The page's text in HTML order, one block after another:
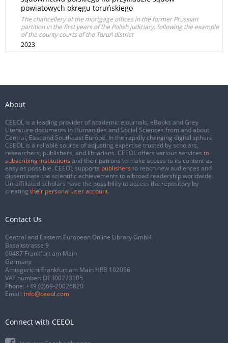
powiatowych okręgu toruńskiego
The chancellery of the mortgage offices in the former Prussian
partition in the first years of the Polish judiciary, following the example
of the county courts of the Toruń district
2023
About
CEEOL is a leading provider of academic eJournals, eBooks and Grey
Literature documents in Humanities and Social Sciences from and about
Central, East and Southeast Europe. In the rapidly changing digital sphere
CEEOL is a reliable source of adjusting expertise trusted by scholars,
researchers, publishers, and librarians. CEEOL offers various services to
subscribing institutions and their patrons to make access to its content as
easy as possible. CEEOL supports publishers to reach new audiences and
disseminate the scientific achievements to a broad readership worldwide.
Un-affiliated scholars have the possibility to access the repository by
creating their personal user account.
Contact Us
Central and Eastern European Online Library GmbH
Basaltstrasse 9
60487 Frankfurt am Main
Germany
Amtsgericht Frankfurt am Main HRB 102056
VAT number: DE300273105
Phone: +49 (0)69-20026820
Email: info@ceeol.com
Connect with CEEOL